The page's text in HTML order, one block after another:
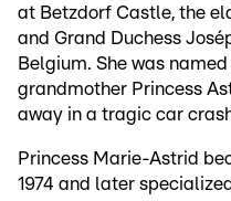
at Betzdorf Castle, the
and Grand Duchess
Belgium. She was
grandmother Princess
away in a tragic car
Princess Marie-Astrid
1974 and later